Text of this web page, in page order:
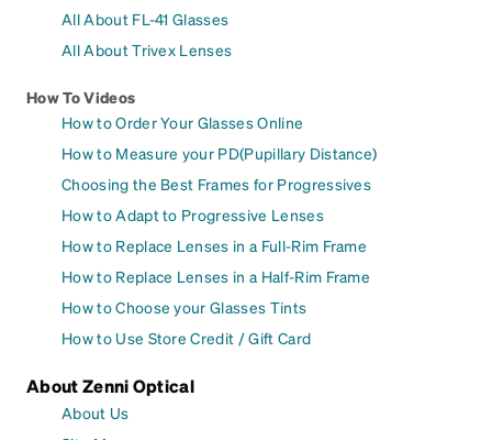
All About FL-41 Glasses
All About Trivex Lenses
How To Videos
How to Order Your Glasses Online
How to Measure your PD(Pupillary Distance)
Choosing the Best Frames for Progressives
How to Adapt to Progressive Lenses
How to Replace Lenses in a Full-Rim Frame
How to Replace Lenses in a Half-Rim Frame
How to Choose your Glasses Tints
How to Use Store Credit / Gift Card
About Zenni Optical
About Us